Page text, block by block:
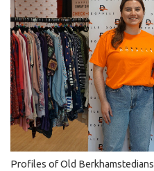
Profiles of Old Berkhamstedians